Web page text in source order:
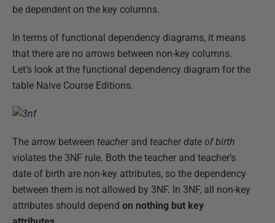
be dependent on the key columns.
In terms of functional dependency diagrams, it means
that there are no arrows between non-key columns.
Let’s look at the functional dependency diagram for the
table Naive Course Editions.
The arrow between teacherand teacher date of birth
violates the 3NF rule. Both the teacher and teacher’s
date of birth are non-key attributes, so the dependency
between them is not allowed by 3NF. In 3NF, all non-key
attributes should depend on nothing but key